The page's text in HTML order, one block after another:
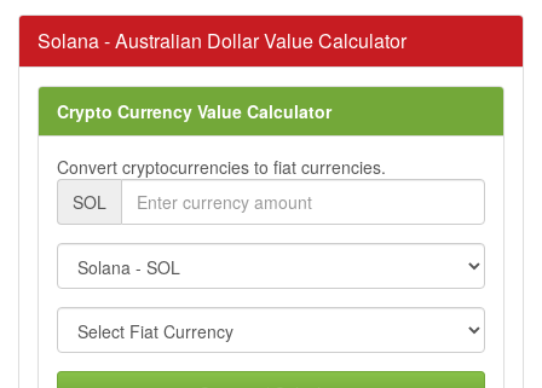
Solana - Australian Dollar Value Calculator
Crypto Currency Value Calculator
Convert cryptocurrencies to fiat currencies.
SOL